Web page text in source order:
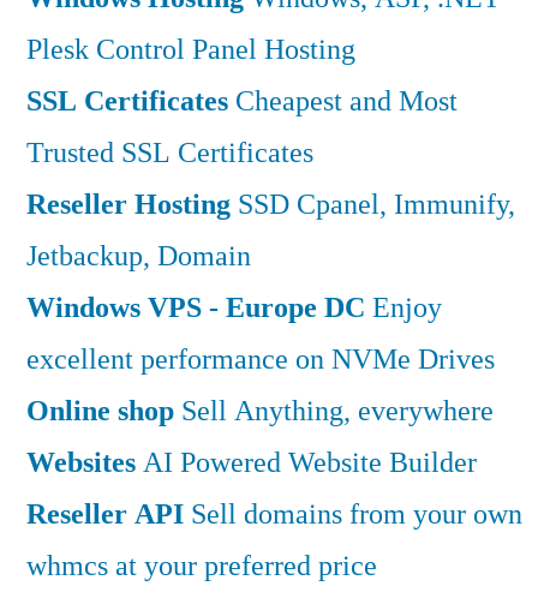
Plesk Control Panel Hosting
SSL Certificates Cheapest and Most
Trusted SSL Certificates
Reseller Hosting SSD Cpanel, Immunify,
Jetbackup, Domain
Windows VPS - Europe DC Enjoy
excellent performance on NVMe Drives
Online shop Sell Anything, everywhere
WebsitesAI Powered Website Builder
Reseller API Sell domains from your own
whmcs at your preferred price